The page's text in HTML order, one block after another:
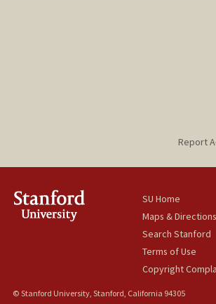
Report
SU Home
Maps & Directions
Search Stanford
Terms of Use
Copyright
© Stanford University, Stanford, California 94305